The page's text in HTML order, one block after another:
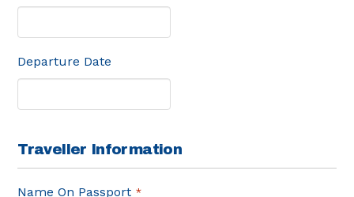
Departure Date
Traveller Information
Name On Passport *